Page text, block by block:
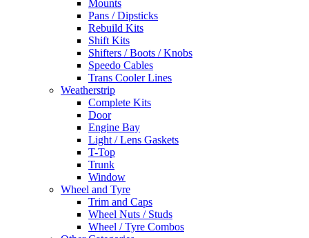
Mounts
Pans / Dipsticks
Rebuild Kits
Shift Kits
Shifters / Boots / Knobs
Speedo Cables
Trans Cooler Lines
Weatherstrip
Complete Kits
Door
Engine Bay
Light / Lens Gaskets
T-Top
Trunk
Window
Wheel and Tyre
Trim and Caps
Wheel Nuts / Studs
Wheel / Tyre Combos